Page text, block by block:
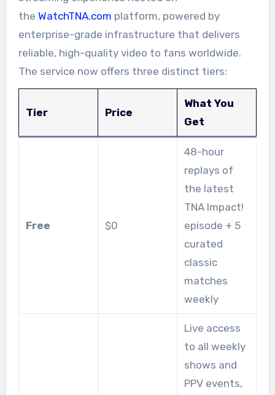
the WatchTNA.com platform, powered by
enterprise-grade infrastructure that delivers
reliable, high-quality video to fans worldwide.
The service now offers three distinct tiers:
Tier Price
What You
Get
Free $0
48-hour
replays of
the latest
TNA Impact!
episode + 5
curated
classic
matches
weekly
Live access
to all weekly
shows and
PPV events,